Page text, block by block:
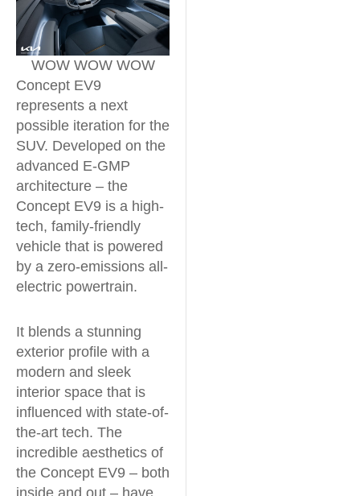
WOW WOW WOW
Concept EV9
represents a next
possible iteration for the
SUV. Developed on the
advanced E-GMP
architecture – the
Concept EV9 is a high-
tech, family-friendly
vehicle that is powered
by a zero-emissions all-
electric powertrain.
It blends a stunning
exterior profile with a
modern and sleek
interior space that is
influenced with state-of-
the-art tech. The
incredible aesthetics of
the Concept EV9 – both
inside and out – have